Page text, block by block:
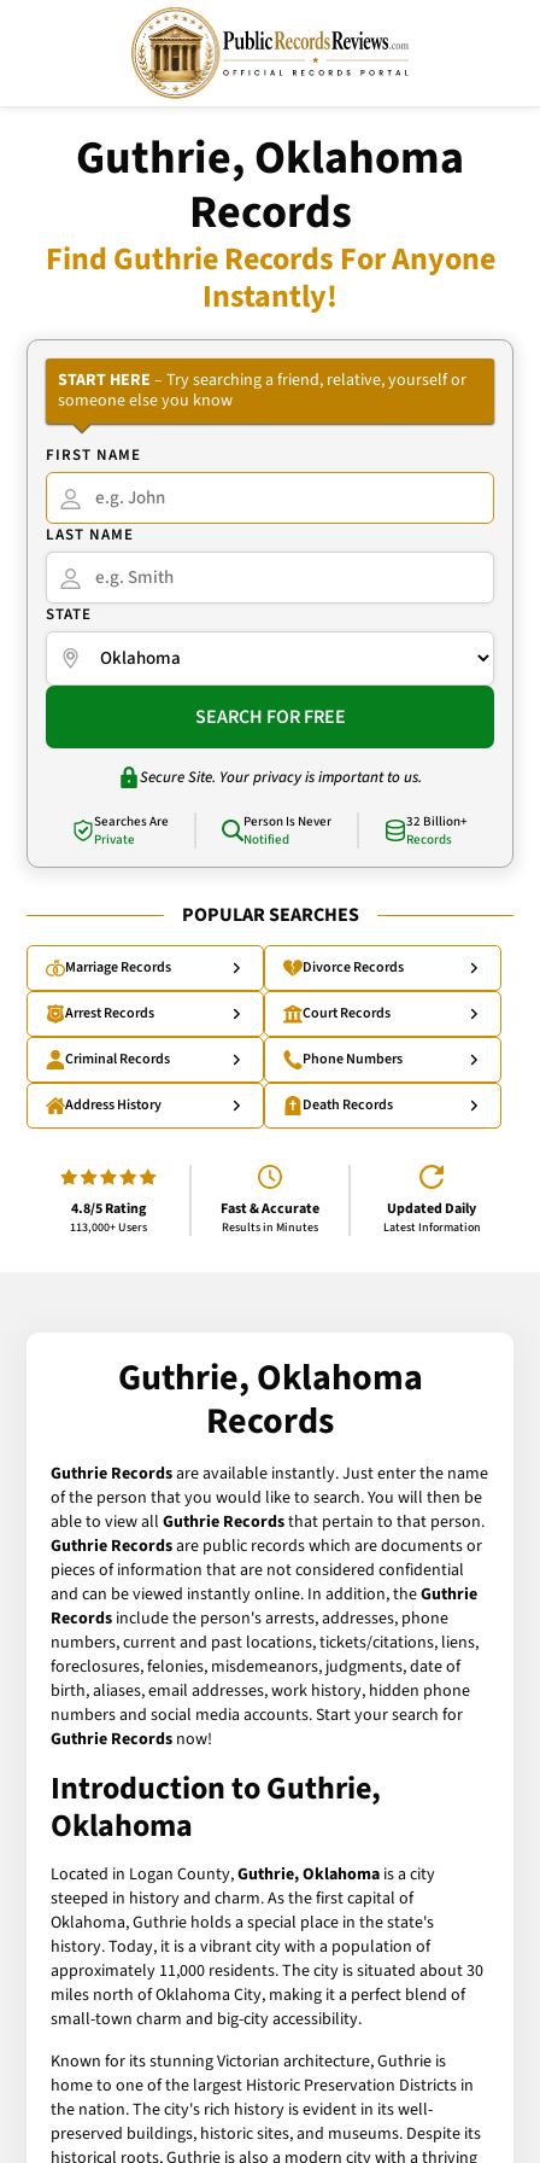
Guthrie, Oklahoma
Records
Find Guthrie Records For Anyone
Instantly!
START HERE – Try searching a friend, relative, yourself or
someone else you know
FIRST NAME
LAST NAME
STATE
SEARCH FOR FREE
Secure Site. Your privacy is important to us.
Searches Are
Private
Person Is Never
Notified
32 Billion+
Records
POPULAR SEARCHES
Marriage Records Divorce Records
Arrest Records Court Records
Criminal Records Phone Numbers
Address History Death Records
4.8/5 Rating
113,000+ Users
Fast & Accurate
Results in Minutes
Updated Daily
Latest Information
Guthrie, Oklahoma
Records
Guthrie Recordsare available instantly. Just enter the name
of the person that you would like to search. You will then be
able to view allGuthrie Recordsthat pertain to that person.
Guthrie Recordsare public records which are documents or
pieces of information that are not considered confidential
and can be viewed instantly online. In addition, theGuthrie
Records include the person's arrests, addresses, phone
numbers, current and past locations, tickets/citations, liens,
foreclosures, felonies, misdemeanors, judgments, date of
birth, aliases, email addresses, work history, hidden phone
numbers and social media accounts. Start your search for
Guthrie Records now!
Introduction to Guthrie,
Oklahoma
Located in Logan County,Guthrie, Oklahoma is a city
steeped in history and charm. As the first capital of
Oklahoma, Guthrie holds a special place in the state's
history. Today, it is a vibrant city with a population of
approximately 11,000 residents. The city is situated about 30
miles north of Oklahoma City, making it a perfect blend of
small-town charm and big-city accessibility.
Known for its stunning Victorian architecture, Guthrie is
home to one of the largest Historic Preservation Districts in
the nation. The city's rich history is evident in its well-
preserved buildings, historic sites, and museums. Despite its
historical roots, Guthrie is also a modern city with a thriving